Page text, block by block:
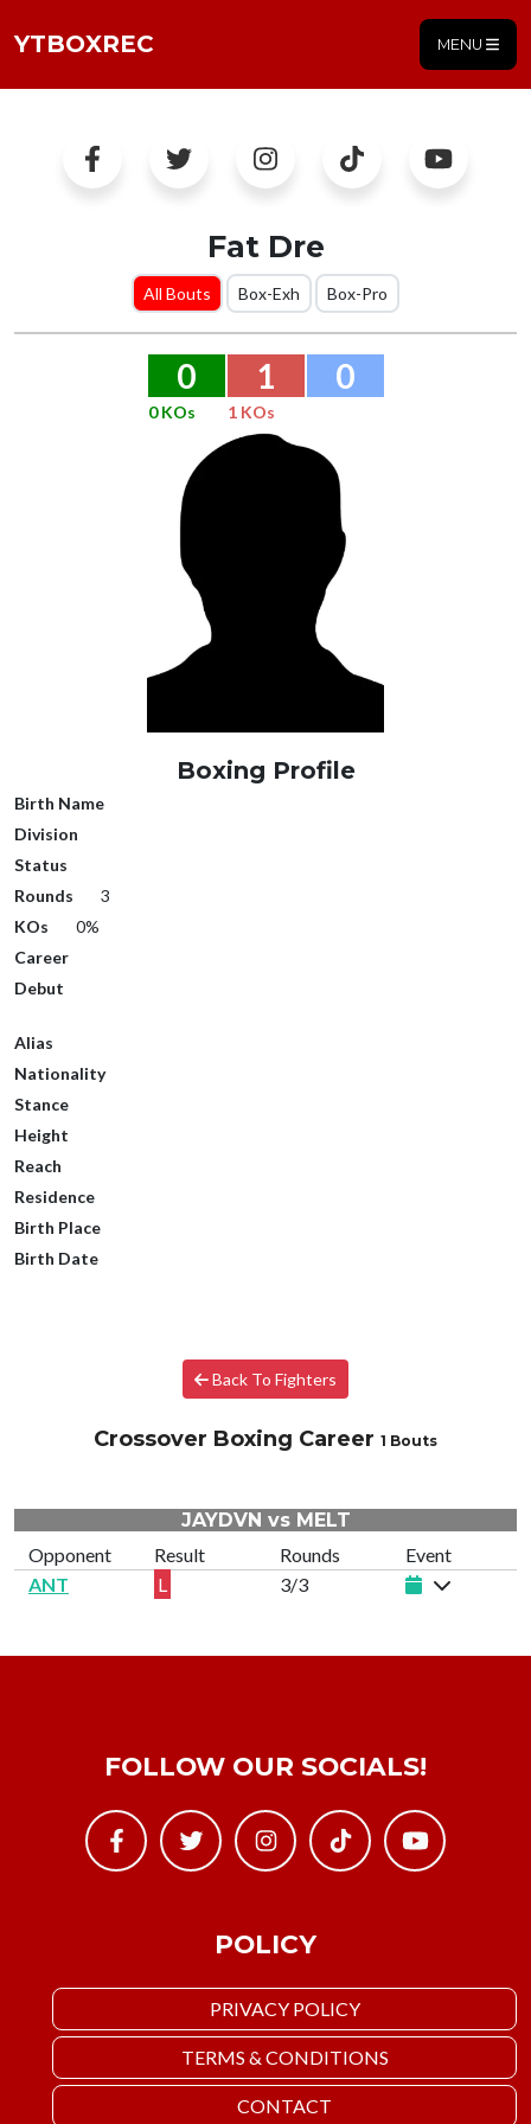
YTBOXREC MENU
Fat Dre
All Bouts Box-Exh Box-Pro
0 1 0
0 KOs 1 KOs
Boxing Profile
Birth Name
Division
Status
Rounds
3
KOs
0%
Career
Debut
Alias
Nationality
Stance
Height
Reach
Residence
Birth Place
Birth Date
Back To Fighters
Crossover Boxing Career 1 Bouts
JAYDVN vs MELT
Opponent
Result Rounds
Event
ANT
L 3/3
POLICY
PRIVACY POLICY
TERMS & CONDITIONS
CONTACT
FOLLOW OUR SOCIALS!